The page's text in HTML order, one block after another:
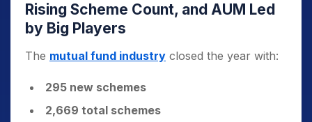
Rising Scheme Count, and AUM Led
by Big Players
The mutual fund industry closed the year with:
295 new schemes
2,669 total schemes